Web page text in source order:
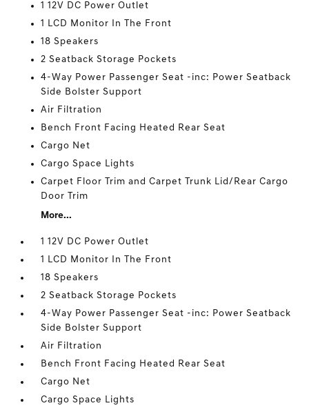
1 12V DC Power Outlet
1 LCD Monitor In The Front
18 Speakers
2 Seatback Storage Pockets
4-Way Power Passenger Seat -inc: Power Seatback
Side Bolster Support
Air Filtration
Bench Front Facing Heated Rear Seat
Cargo Net
Cargo Space Lights
Carpet Floor Trim and Carpet Trunk Lid/Rear Cargo
Door Trim
More...
1 12V DC Power Outlet
1 LCD Monitor In The Front
18 Speakers
2 Seatback Storage Pockets
4-Way Power Passenger Seat -inc: Power Seatback
Side Bolster Support
Air Filtration
Bench Front Facing Heated Rear Seat
Cargo Net
Cargo Space Lights